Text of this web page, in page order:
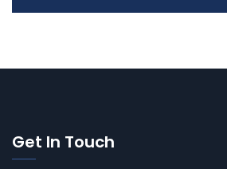
Get In Touch